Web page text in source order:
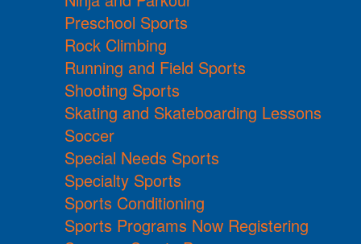
Preschool Sports
Rock Climbing
Running and Field Sports
Shooting Sports
Skating and Skateboarding Lessons
Soccer
Special Needs Sports
Specialty Sports
Sports Conditioning
Sports Programs Now Registering